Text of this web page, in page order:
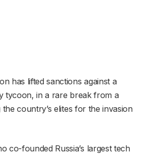
has lifted sanctions against a
tycoon, in a rare break from a
country’s elites for the invasion
co-founded Russia’s largest tech